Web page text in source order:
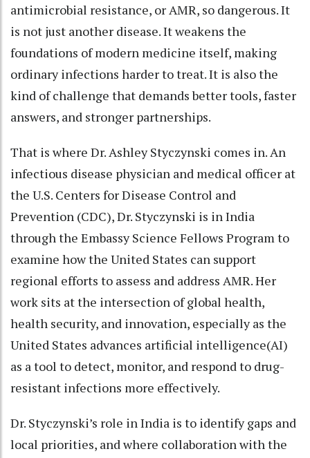
antimicrobial resistance, or AMR, so dangerous. It
is not just another disease. It weakens the
foundations of modern medicine itself, making
ordinary infections harder to treat. It is also the
kind of challenge that demands better tools, faster
answers, and stronger partnerships.
That is where Dr. Ashley Styczynski comes in. An
infectious disease physician and medical officer at
the U.S. Centers for Disease Control and
Prevention (CDC), Dr. Styczynski is in India
through the Embassy Science Fellows Program to
examine how the United States can support
regional efforts to assess and address AMR. Her
work sits at the intersection of global health,
health security, and innovation, especially as the
United States advances artificial intelligence(AI)
as a tool to detect, monitor, and respond to drug-
resistant infections more effectively.
Dr. Styczynski’s role in India is to identify gaps and
local priorities, and where collaboration with the